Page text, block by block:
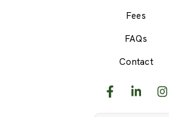
Fees
FAQs
Contact